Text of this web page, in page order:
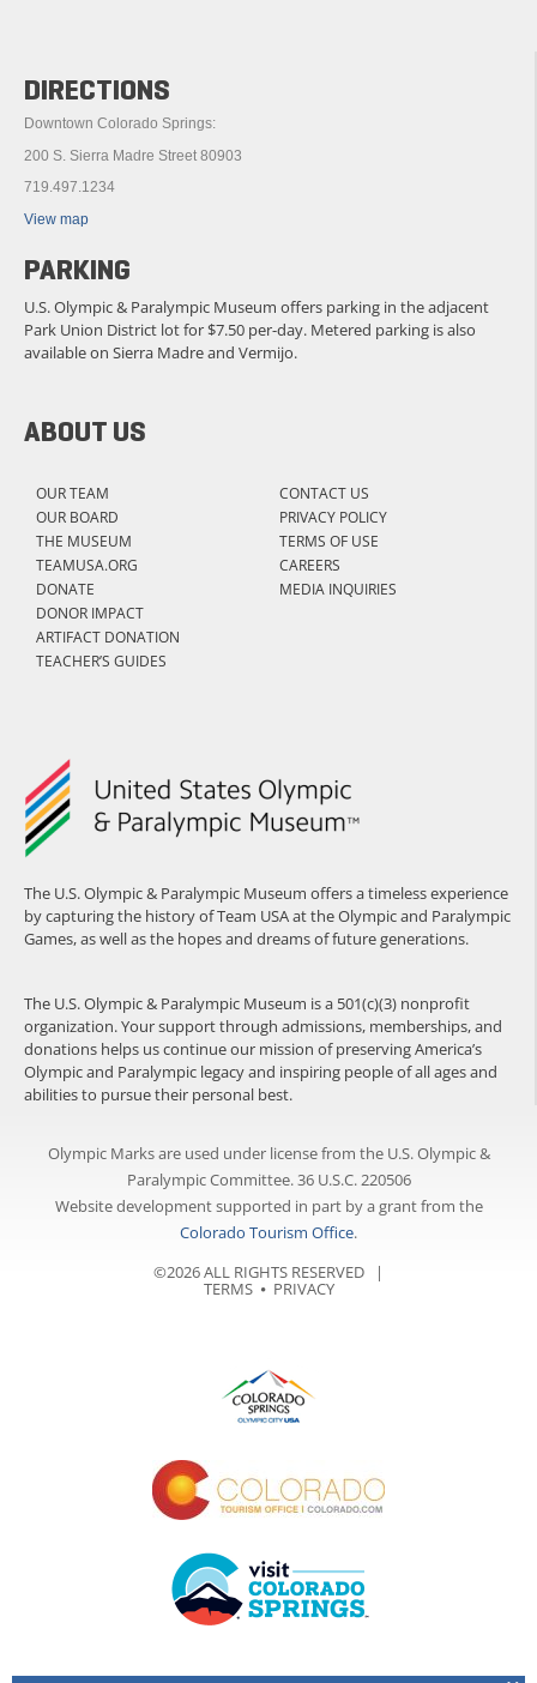
The U.S. Olympic & Paralympic Museum offers a timeless experience
by capturing the history of Team USA at the Olympic and Paralympic
Games, as well as the hopes and dreams of future generations.
The U.S. Olympic & Paralympic Museum is a 501(c)(3) nonprofit
organization. Your support through admissions, memberships, and
donations helps us continue our mission of preserving America’s
Olympic and Paralympic legacy and inspiring people of all ages and
abilities to pursue their personal best.
ABOUT US
OUR TEAM
OUR BOARD
THE MUSEUM
TEAMUSA.ORG
DONATE
DONOR IMPACT
ARTIFACT DONATION
TEACHER’S GUIDES
CONTACT US
PRIVACY POLICY
TERMS OF USE
CAREERS
MEDIA INQUIRIES
DIRECTIONS
Downtown Colorado Springs:
200 S. Sierra Madre Street 80903
719.497.1234
View map
PARKING
U.S. Olympic & Paralympic Museum offers parking in the adjacent
Park Union District lot for $7.50 per-day. Metered parking is also
available on Sierra Madre and Vermijo.
Olympic Marks are used under license from the U.S. Olympic &
Paralympic Committee. 36 U.S.C. 220506
Website development supported in part by a grant from the
Colorado Tourism Office.
©2026 ALL RIGHTS RESERVED |
TERMS⦁ PRIVACY